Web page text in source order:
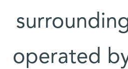
operated